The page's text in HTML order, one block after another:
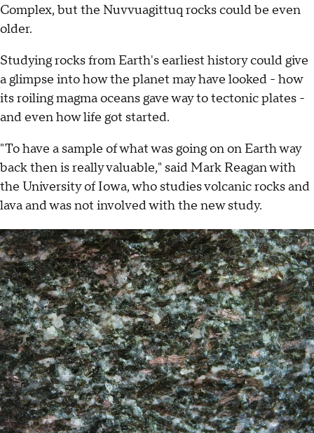
Complex, but the Nuvvuagittuq rocks could be even
older.
Studying rocks from Earth's earliest history could give
a glimpse into how the planet may have looked - how
its roiling magma oceans gave way to tectonic plates -
and even how life got started.
"To have a sample of what was going on on Earth way
back then is really valuable," said Mark Reagan with
the University of Iowa, who studies volcanic rocks and
lava and was not involved with the new study.